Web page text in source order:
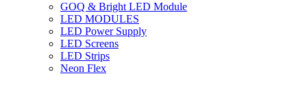
GOQ & Bright LED Module
LED MODULES
LED Power Supply
LED Screens
LED Strips
Neon Flex